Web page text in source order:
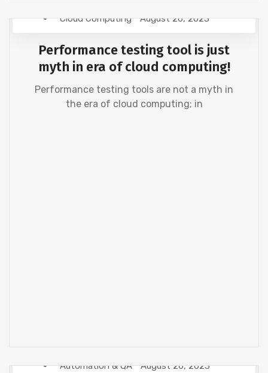
Cloud Computing August 26, 2023
Performance testing tool is just
myth in era of cloud computing!
Performance testing tools are not a myth in
the era of cloud computing; in
Automation & QA August 26, 2023